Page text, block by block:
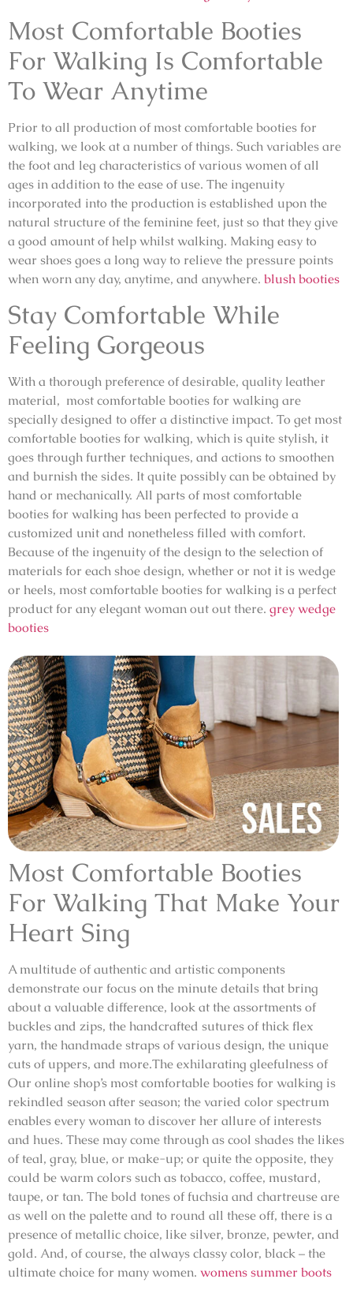
Most Comfortable Booties
For Walking Is Comfortable
To Wear Anytime
Prior to all production of most comfortable booties for
walking, we look at a number of things. Such variables are
the foot and leg characteristics of various women of all
ages in addition to the ease of use. The ingenuity
incorporated into the production is established upon the
natural structure of the feminine feet, just so that they give
a good amount of help whilst walking. Making easy to
wear shoes goes a long way to relieve the pressure points
when worn any day, anytime, and anywhere. blush booties
Stay Comfortable While
Feeling Gorgeous
With a thorough preference of desirable, quality leather
material, most comfortable booties for walking are
specially designed to offer a distinctive impact. To get most
comfortable booties for walking, which is quite stylish, it
goes through further techniques, and actions to smoothen
and burnish the sides. It quite possibly can be obtained by
hand or mechanically. All parts of most comfortable
booties for walking has been perfected to provide a
customized unit and nonetheless filled with comfort.
Because of the ingenuity of the design to the selection of
materials for each shoe design, whether or not it is wedge
or heels, most comfortable booties for walking is a perfect
product for any elegant woman out out there. grey wedge
booties
Most Comfortable Booties
For Walking That Make Your
Heart Sing
A multitude of authentic and artistic components
demonstrate our focus on the minute details that bring
about a valuable difference, look at the assortments of
buckles and zips, the handcrafted sutures of thick flex
yarn, the handmade straps of various design, the unique
cuts of uppers, and more.The exhilarating gleefulness of
Our online shop’s most comfortable booties for walking is
rekindled season after season; the varied color spectrum
enables every woman to discover her allure of interests
and hues. These may come through as cool shades the likes
of teal, gray, blue, or make-up; or quite the opposite, they
could be warm colors such as tobacco, coffee, mustard,
taupe, or tan. The bold tones of fuchsia and chartreuse are
as well on the palette and to round all these off, there is a
presence of metallic choice, like silver, bronze, pewter, and
gold. And, of course, the always classy color, black – the
ultimate choice for many women. womens summer boots